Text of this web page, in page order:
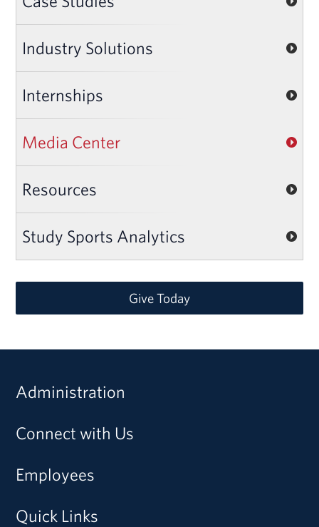
Industry Solutions
Internships
Media Center
Resources
Study Sports Analytics
Give Today
Administration
Connect with Us
Employees
Quick Links